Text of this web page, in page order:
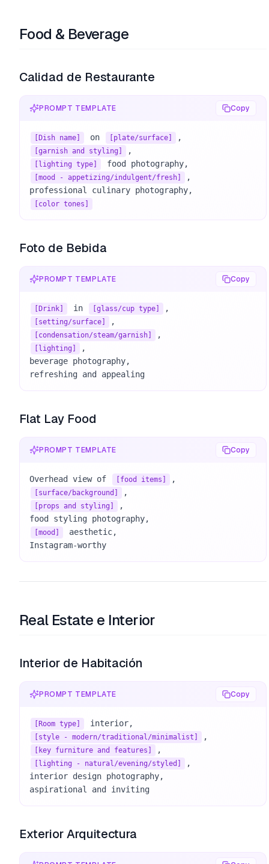
Food & Beverage
Calidad de Restaurante
PROMPT TEMPLATE Copy
[Dish name] on [plate/surface]
[garnish and styling]
[lighting type]
[mood - appetizing/indulgent/fresh]
,
[color tones]
Foto de Bebida
PROMPT TEMPLATE Copy
[Drink] in [glass/cup type]
[setting/surface]
[condensation/steam/garnish]
[lighting]
,
beverage photography,
refreshing and appealing
Flat Lay Food
PROMPT TEMPLATE Copy
Overhead view of [food items]
[surface/background]
[props and styling]
,
[mood]
aesthetic,
Instagram-worthy
Real Estate e Interior
Interior de Habitación
PROMPT TEMPLATE Copy
[Room type]
[style - modern/traditional/minimalist]
[key furniture and features]
[lighting - natural/evening/styled]
,
interior design photography,
aspirational and inviting
Exterior Arquitectura